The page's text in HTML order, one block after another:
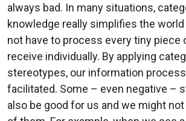
always bad. In many situations,
knowledge really simplifies the
not have to process every tiny piece
receive individually. By applying
stereotypes, our information
facilitated. Some – even negative –
also be good for us and we might